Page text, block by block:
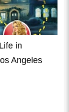
in
Angeles